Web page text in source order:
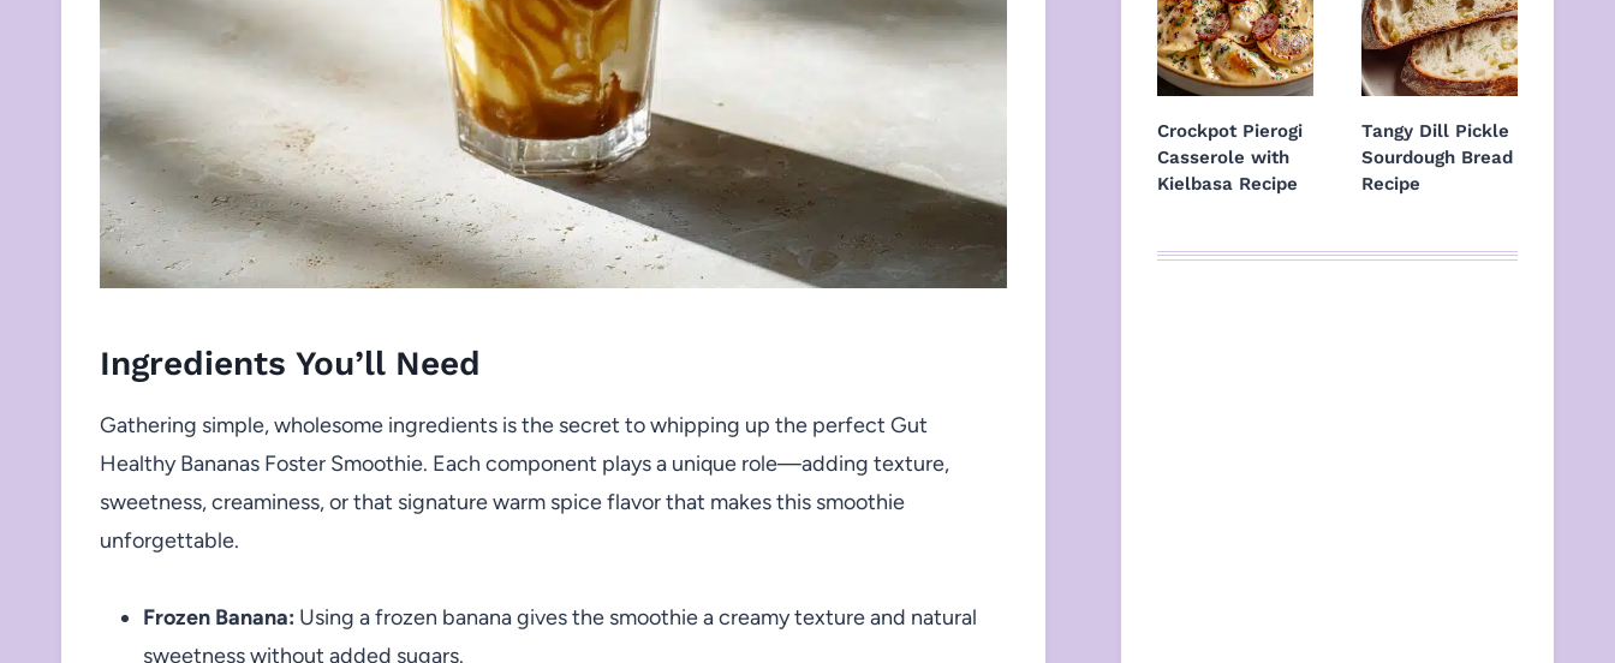
Ingredients You’ll Need
Gathering simple, wholesome ingredients is the secret to whipping up the perfect Gut
Healthy Bananas Foster Smoothie. Each component plays a unique role—adding texture,
sweetness, creaminess, or that signature warm spice flavor that makes this smoothie
unforgettable.
Frozen Banana: Using a frozen banana gives the smoothie a creamy texture and natural
sweetness without added sugars.
Crockpot Pierogi
Casserole with
Kielbasa Recipe
Tangy Dill Pickle
Sourdough Bread
Recipe